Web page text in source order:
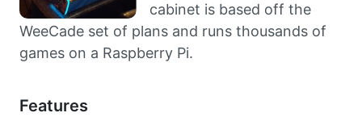
cabinet is based off the
WeeCade set of plans and runs thousands of
games on a Raspberry Pi.
Features